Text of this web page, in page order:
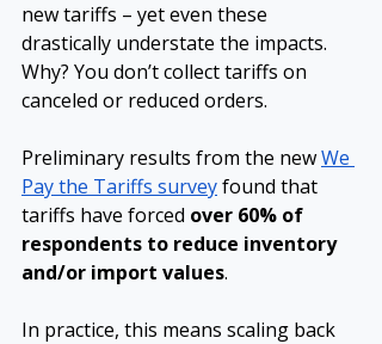
new tariffs – yet even these
drastically understate the impacts.
Why? You don’t collect tariffs on
canceled or reduced orders.
Preliminary results from the new We
Pay the Tariffs surveyfound that
tariffs have forced over 60% of
respondents to reduce inventory
and/or import values.
In practice, this means scaling back